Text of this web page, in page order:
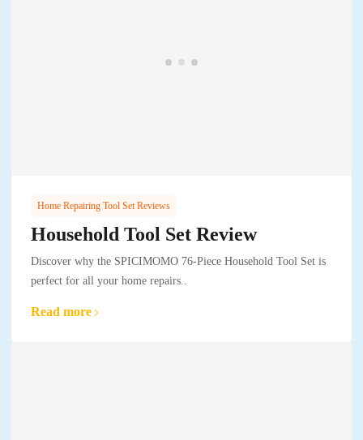
Home Repairing Tool Set Reviews
Household Tool Set Review
Discover why the SPICIMOMO 76-Piece Household Tool Set is
perfect for all your home repairs..
Read more